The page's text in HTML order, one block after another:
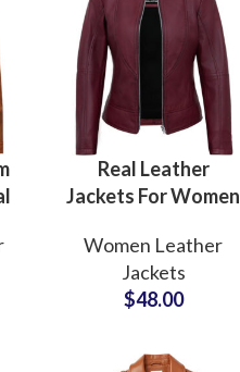
Real Leather
Jackets For Women
Private Label
Brands and Fashion
Stores Wholesale
Women Leather
Jackets
$48.00